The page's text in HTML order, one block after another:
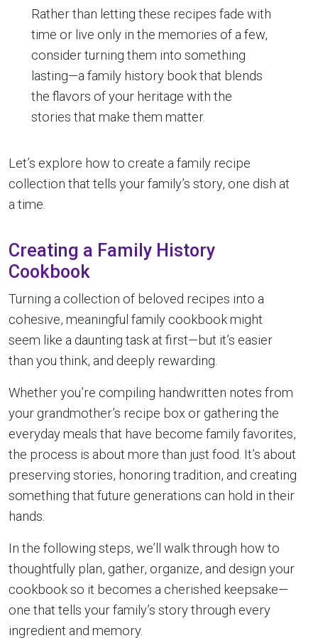
Rather than letting these recipes fade with
time or live only in the memories of a few,
consider turning them into something
lasting—a family history book that blends
the flavors of your heritage with the
stories that make them matter.
Let’s explore how to create a family recipe
collection that tells your family’s story, one dish at
a time.
Creating a Family History
Cookbook
Turning a collection of beloved recipes into a
cohesive, meaningful family cookbook might
seem like a daunting task at first—but it’s easier
than you think, and deeply rewarding.
Whether you’re compiling handwritten notes from
your grandmother’s recipe box or gathering the
everyday meals that have become family favorites,
the process is about more than just food. It’s about
preserving stories, honoring tradition, and creating
something that future generations can hold in their
hands.
In the following steps, we’ll walk through how to
thoughtfully plan, gather, organize, and design your
cookbook so it becomes a cherished keepsake—
one that tells your family’s story through every
ingredient and memory.